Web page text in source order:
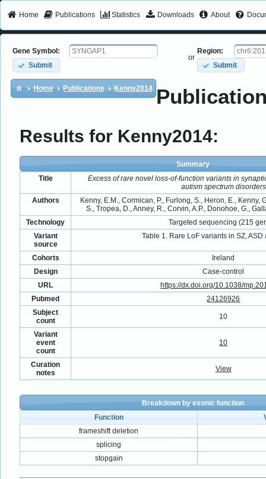
Home Publications Statistics Downloads About
Gene Symbol:
Submit
or
Region:
Submit
Home Publications Kenny2014
Results for Kenny2014:
Summary
Title
Excess of rare novel loss-of-function variants in
autism spectrum disorders
Authors
Kenny, E.M., Cormican, P., Furlong, S., Heron, E., Kenny,
S., Tropea, D., Anney, R., Corvin, A.P., Donohoe, G.,
Technology
Targeted sequencing (215
Variant
source
Table 1. Rare LoF variants in SZ,
Cohorts
Ireland
Design
Case-control
URL
https://dx.doi.org/10.1038/
Pubmed
24126926
Subject
count
10
Variant
event
count
10
Curation
notes
View
Breakdown by exonic function
Function
frameshift deletion
splicing
stopgain